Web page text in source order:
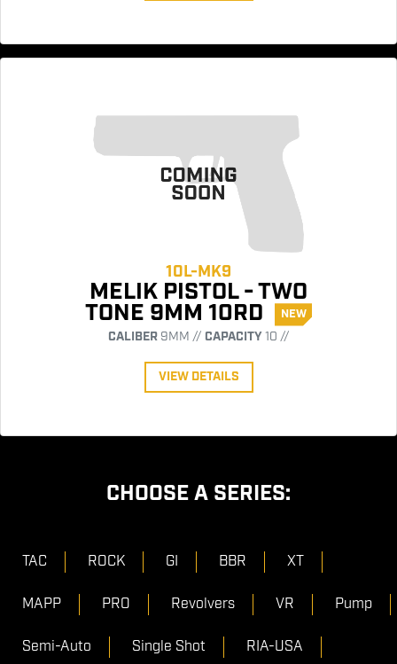
10L-MK9
MELIK PISTOL - TWO
TONE 9MM 10RD NEW
CALIBER9MM // CAPACITY10 //
VIEW DETAILS
CHOOSE A SERIES:
TAC ROCK GI BBR XT
MAPP PRO Revolvers VR Pump
Semi-Auto Single Shot RIA-USA